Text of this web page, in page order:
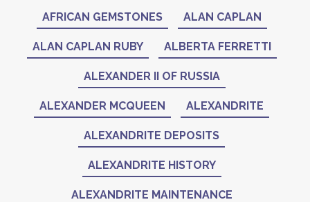
AFRICAN GEMSTONES ALAN CAPLAN
ALAN CAPLAN RUBY ALBERTA FERRETTI
ALEXANDER II OF RUSSIA
ALEXANDER MCQUEEN ALEXANDRITE
ALEXANDRITE DEPOSITS
ALEXANDRITE HISTORY
ALEXANDRITE MAINTENANCE